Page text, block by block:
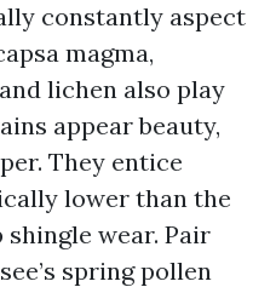
constantly aspect
magma,
lichen also play
appear beauty,
They entice
lower than the
wear. Pair
spring pollen